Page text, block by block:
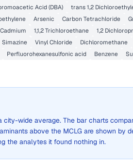
Acid (DBA) trans 1,2
Arsenic Carbon Tetrachloride
Cadmium 1,1,2 Trichloroethane 1,2
Simazine Vinyl Chloride Dichloromethane
Perfluorohexanesulfonic acid Benzene
city-wide average. The bar charts
above the MCLG are shown
the analytes it found nothing in.